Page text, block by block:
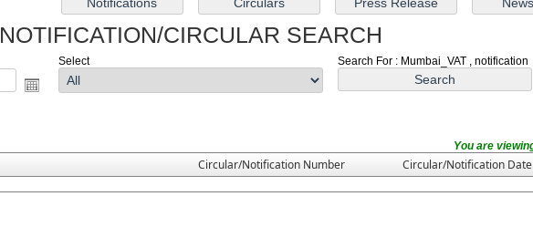
NOTIFICATION/CIRCULAR SEARCH
Select Search For : Mumbai_VAT , notification
Circular/Notification Number
Circular/Notification Date